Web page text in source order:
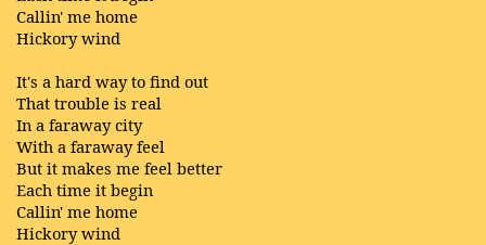
Callin' me home
Hickory wind
It's a hard way to find out
That trouble is real
In a faraway city
With a faraway feel
But it makes me feel better
Each time it begin
Callin' me home
Hickory wind